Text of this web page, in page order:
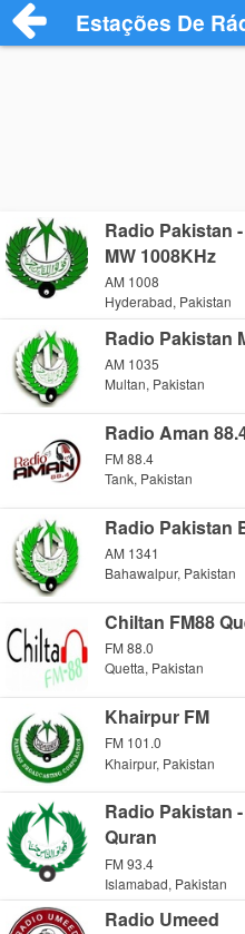
Estações De
Radio Pakistan
MW 1008KHz
AM 1008
Hyderabad, Pakistan
Radio Pakistan
AM 1035
Multan, Pakistan
Radio Aman
FM 88.4
Tank, Pakistan
Radio Pakistan
AM 1341
Bahawalpur, Pakistan
Chiltan FM88
FM 88.0
Quetta, Pakistan
Khairpur FM
FM 101.0
Khairpur, Pakistan
Radio Pakistan
Quran
FM 93.4
Islamabad, Pakistan
Radio Umeed